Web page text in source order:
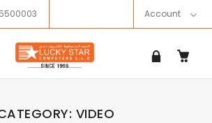
Account
VIDEO